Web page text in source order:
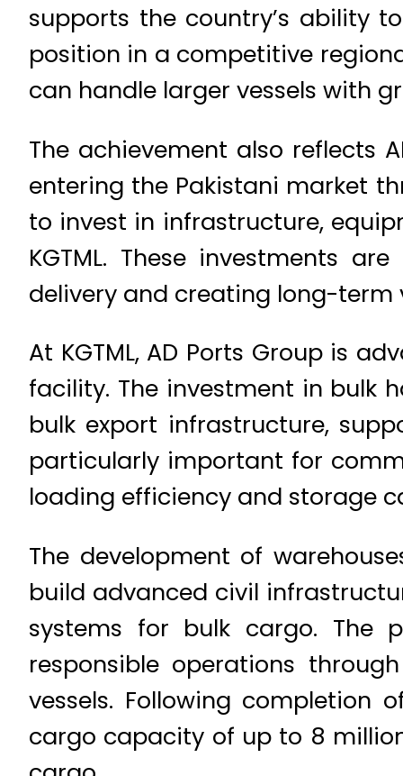
supports the country’s ability
position in a competitive
can handle larger vessels with
The achievement also reflects
entering the Pakistani market
to invest in infrastructure,
KGTML. These investments
delivery and creating long-term
At KGTML, AD Ports Group is
facility. The investment in bulk
bulk export infrastructure,
particularly important for
loading efficiency and storage
The development of
build advanced civil
systems for bulk cargo. The
responsible operations
vessels. Following
cargo capacity of up to 8